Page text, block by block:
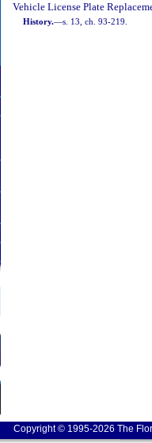
Vehicle License Plate
History.—s. 13, ch. 93-219.
Copyright © 1995-2026 The